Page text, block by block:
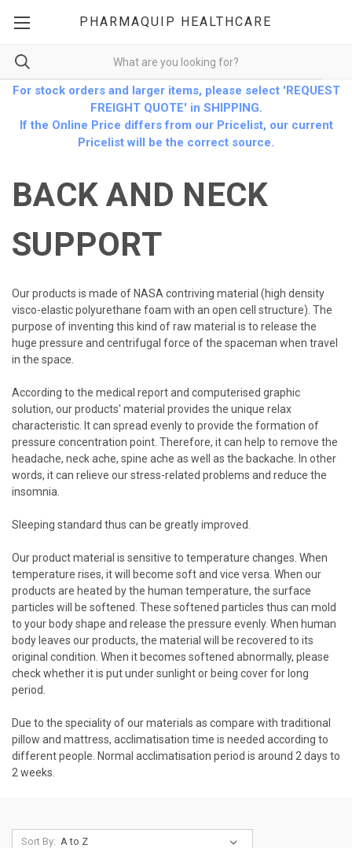
PHARMAQUIP HEALTHCARE
For stock orders and larger items, please select 'REQUEST
FREIGHT QUOTE' in SHIPPING.
If the Online Price differs from our Pricelist, our current
Pricelist will be the correct source.
BACK AND NECK
SUPPORT
Our products is made of NASA contriving material (high density
visco-elastic polyurethane foam with an open cell structure). The
purpose of inventing this kind of raw material is to release the
huge pressure and centrifugal force of the spaceman when travel
in the space.
According to the medical report and computerised graphic
solution, our products' material provides the unique relax
characteristic. It can spread evenly to provide the formation of
pressure concentration point. Therefore, it can help to remove the
headache, neck ache, spine ache as well as the backache. In other
words, it can relieve our stress-related problems and reduce the
insomnia.
Sleeping standard thus can be greatly improved.
Our product material is sensitive to temperature changes. When
temperature rises, it will become soft and vice versa. When our
products are heated by the human temperature, the surface
particles will be softened. These softened particles thus can mold
to your body shape and release the pressure evenly. When human
body leaves our products, the material will be recovered to its
original condition. When it becomes softened abnormally, please
check whether it is put under sunlight or being cover for long
period.
Due to the speciality of our materials as compare with traditional
pillow and mattress, acclimatisation time is needed according to
different people. Normal acclimatisation period is around 2 days to
2 weeks.
Sort By: